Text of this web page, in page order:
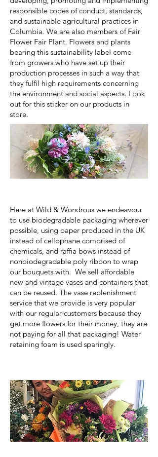
responsible codes of conduct, standards,
and sustainable agricultural practices in
Columbia. We are also members of Fair
Flower Fair Plant. Flowers and plants
bearing this sustainability label come
from growers who have set up their
production processes in such a way that
they fulfil high requirements concerning
the environment and social aspects. Look
out for this sticker on our products in
store.
Here at Wild & Wondrous we endeavour
to use biodegradable packaging wherever
possible, using paper produced in the UK
instead of cellophane comprised of
chemicals, and raffia bows instead of
nonbiodegradable poly ribbon to wrap
our bouquets with. We sell affordable
new and vintage vases and containers that
can be reused. The vase replenishment
service that we provide is very popular
with our regular customers because they
get more flowers for their money, they are
not paying for all that packaging! Water
retaining foam is used sparingly.